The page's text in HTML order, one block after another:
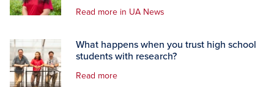
Read more in UA News
What happens when you trust high school
students with research?
Read more